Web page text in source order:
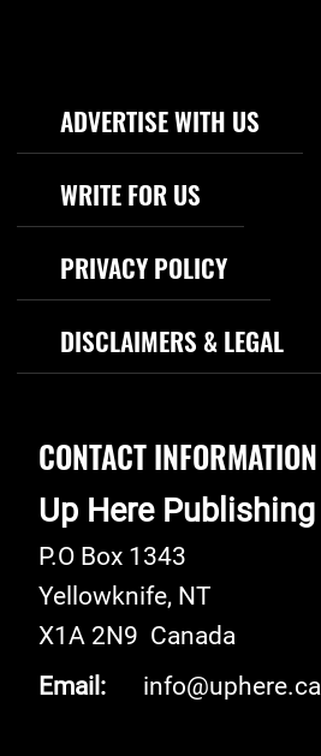
Footer Navigation
ADVERTISE WITH US
WRITE FOR US
PRIVACY POLICY
DISCLAIMERS & LEGAL
CONTACT INFORMATION
Up Here Publishing
P.O Box 1343
Yellowknife, NT
X1A 2N9 Canada
Email:
info@uphere.ca